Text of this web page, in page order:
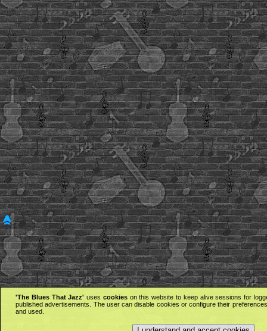
'The Blues That Jazz' uses cookieson this website to keep alive sessions for
published advertisements. The user can disable cookies or configure their
and used.